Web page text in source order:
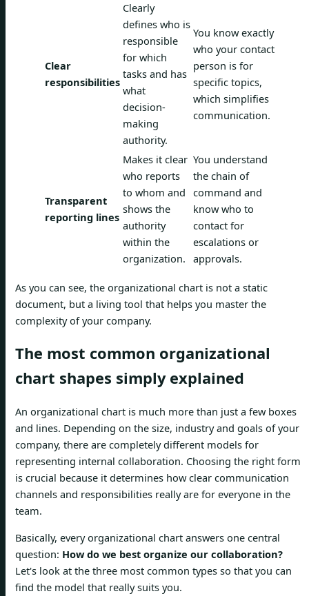
Clear
responsibilities
Clearly
defines who is
responsible
for which
tasks and has
what
decision-
making
authority.
You know exactly
who your contact
person is for
specific topics,
which simplifies
communication.
Transparent
reporting lines
Makes it clear
who reports
to whom and
shows the
authority
within the
organization.
You understand
the chain of
command and
know who to
contact for
escalations or
approvals.
As you can see, the organizational chart is not a static
document, but a living tool that helps you master the
complexity of your company.
The most common organizational
chart shapes simply explained
An organizational chart is much more than just a few boxes
and lines. Depending on the size, industry and goals of your
company, there are completely different models for
representing internal collaboration. Choosing the right form
is crucial because it determines how clear communication
channels and responsibilities really are for everyone in the
team.
Basically, every organizational chart answers one central
question: How do we best organize our collaboration?
Let's look at the three most common types so that you can
find the model that really suits you.